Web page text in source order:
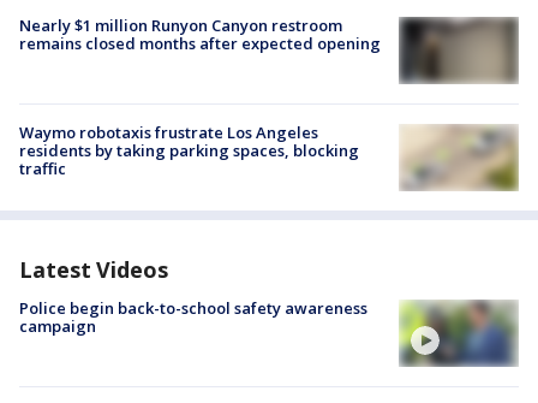
Nearly $1 million Runyon Canyon restroom
remains closed months after expected opening
Waymo robotaxis frustrate Los Angeles
residents by taking parking spaces, blocking
traffic
Latest Videos
Police begin back-to-school safety awareness
campaign